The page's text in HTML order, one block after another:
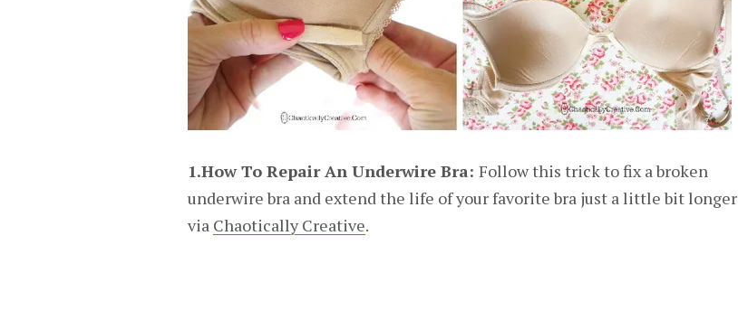
1.How To Repair An Underwire Bra: Follow this trick to fix a broken
underwire bra and extend the life of your favorite bra just a little bit longer
via Chaotically Creative.